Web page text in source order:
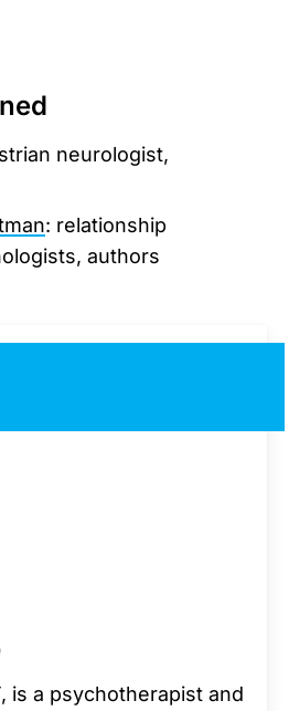
neurologist,
: relationship
authors
is a psychotherapist and